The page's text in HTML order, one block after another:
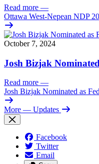
Read more —
Ottawa West-Nepean NDP
October 7, 2024
Josh Bizjak
Read more —
Josh Bizjak Nominated as
More — Updates
Facebook
Twitter
Email